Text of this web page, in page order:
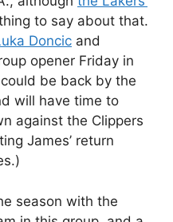
to say about that.
Doncic and
opener Friday in
be back by the
will have time to
against the Clippers
James’ return
season with the